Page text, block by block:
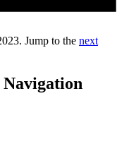
Jump to the next
Navigation